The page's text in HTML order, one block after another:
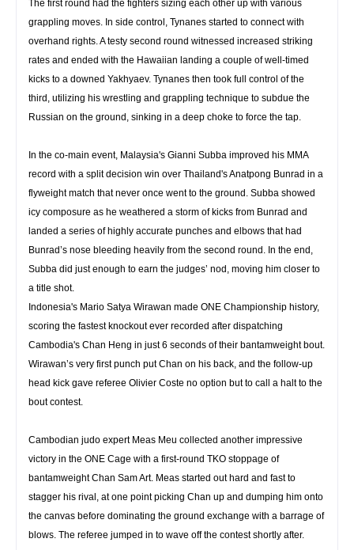
The first round had the fighters sizing each other up with various
grappling moves. In side control, Tynanes started to connect with
overhand rights. A testy second round witnessed increased striking
rates and ended with the Hawaiian landing a couple of well-timed
kicks to a downed Yakhyaev. Tynanes then took full control of the
third, utilizing his wrestling and grappling technique to subdue the
Russian on the ground, sinking in a deep choke to force the tap.
In the co-main event, Malaysia's Gianni Subba improved his MMA
record with a split decision win over Thailand's Anatpong Bunrad in a
flyweight match that never once went to the ground. Subba showed
icy composure as he weathered a storm of kicks from Bunrad and
landed a series of highly accurate punches and elbows that had
Bunrad’s nose bleeding heavily from the second round. In the end,
Subba did just enough to earn the judges’ nod, moving him closer to
a title shot.
Indonesia's Mario Satya Wirawan made ONE Championship history,
scoring the fastest knockout ever recorded after dispatching
Cambodia's Chan Heng in just 6 seconds of their bantamweight bout.
Wirawan’s very first punch put Chan on his back, and the follow-up
head kick gave referee Olivier Coste no option but to call a halt to the
bout contest.
Cambodian judo expert Meas Meu collected another impressive
victory in the ONE Cage with a first-round TKO stoppage of
bantamweight Chan Sam Art. Meas started out hard and fast to
stagger his rival, at one point picking Chan up and dumping him onto
the canvas before dominating the ground exchange with a barrage of
blows. The referee jumped in to wave off the contest shortly after.